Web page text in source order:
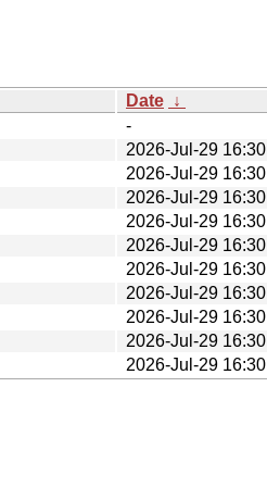
Date ↓
-
2026-Jul-29 16:30
2026-Jul-29 16:30
2026-Jul-29 16:30
2026-Jul-29 16:30
2026-Jul-29 16:30
2026-Jul-29 16:30
2026-Jul-29 16:30
2026-Jul-29 16:30
2026-Jul-29 16:30
2026-Jul-29 16:30